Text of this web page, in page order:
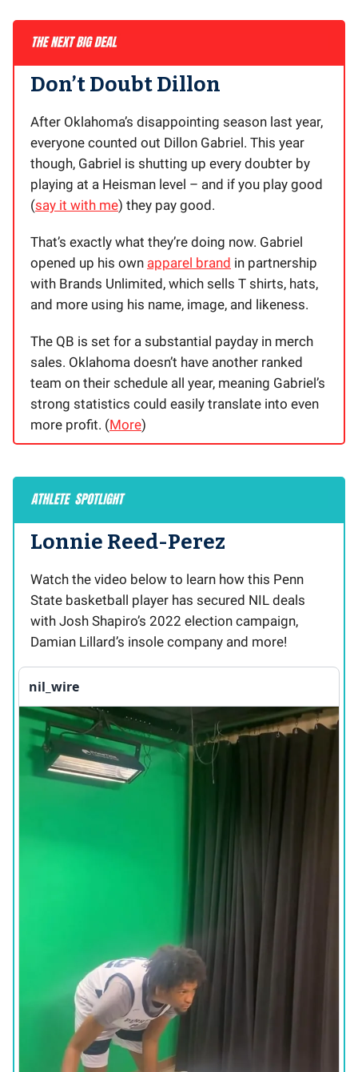
Don’t Doubt Dillon
After Oklahoma’s disappointing season last year,
everyone counted out Dillon Gabriel. This year
though, Gabriel is shutting up every doubter by
playing at a Heisman level – and if you play good
(say it with me) they pay good.
That’s exactly what they’re doing now. Gabriel
opened up his own apparel brand in partnership
with Brands Unlimited, which sells T shirts, hats,
and more using his name, image, and likeness.
The QB is set for a substantial payday in merch
sales. Oklahoma doesn’t have another ranked
team on their schedule all year, meaning Gabriel’s
strong statistics could easily translate into even
more profit. (More)
Lonnie Reed-Perez
Watch the video below to learn how this Penn
State basketball player has secured NIL deals
with Josh Shapiro’s 2022 election campaign,
Damian Lillard’s insole company and more!
nil_wire